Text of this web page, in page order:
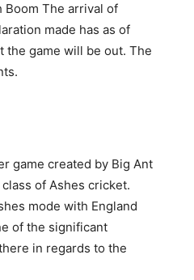
Boom The arrival of
made has as of
the game will be out. The
game created by Big Ant
of Ashes cricket.
mode with England
of the significant
in regards to the